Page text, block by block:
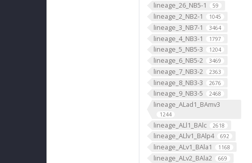
lineage_26_NB5-1 59
lineage_2_NB2-1 1045
lineage_3_NB7-1 3464
lineage_4_NB3-1 1797
lineage_5_NB5-3 1204
lineage_6_NB5-2 3469
lineage_7_NB3-2 2363
lineage_8_NB3-3 2676
lineage_9_NB3-5 2468
lineage_ALad1_BAmv3
1244
lineage_ALl1_BAlc 2618
lineage_ALlv1_BAlp4 692
lineage_ALv1_BAla1 1168
lineage_ALv2_BAla2 669